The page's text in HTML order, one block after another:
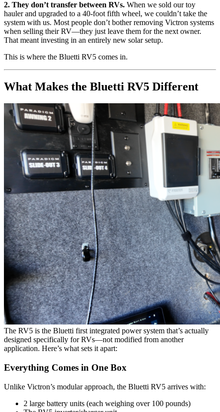
2. They don’t transfer between RVs. When we sold our toy
hauler and upgraded to a 40-foot fifth wheel, we couldn’t take the
system with us. Most people don’t bother removing Victron systems
when selling their RV—they just leave them for the next owner.
That meant investing in an entirely new solar setup.
This is where the Bluetti RV5 comes in.
What Makes the Bluetti RV5 Different
The RV5 is the Bluetti first integrated power system that’s actually
designed specifically for RVs—not modified from another
application. Here’s what sets it apart:
Everything Comes in One Box
Unlike Victron’s modular approach, the Bluetti RV5 arrives with:
2 large battery units (each weighing over 100 pounds)